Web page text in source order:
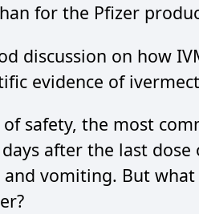
for the Pfizer
discussion on how
evidence of
safety, the most
after the last
vomiting. But